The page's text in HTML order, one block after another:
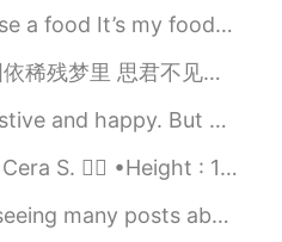
2020.05.02 19:15
2020.05.02 17:25
conversion homework It can be anything...
已残泪难干 江山未老红颜旧 忍别离 不忍却又别离 托鸿雁南去 不知此心何寄 红颜旧 任凭斗转...
a sad song, it can change how a moment is f...
•Birth : 4 Nov 2002 (16 years old) •Eye Co...
scams, and I wanted to let people know that y...